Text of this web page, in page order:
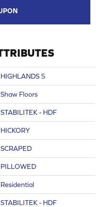
HIGHLANDS 5
Shaw Floors
STABILITEK - HDF
HICKORY
SCRAPED
PILLOWED
Residential
STABILITEK - HDF